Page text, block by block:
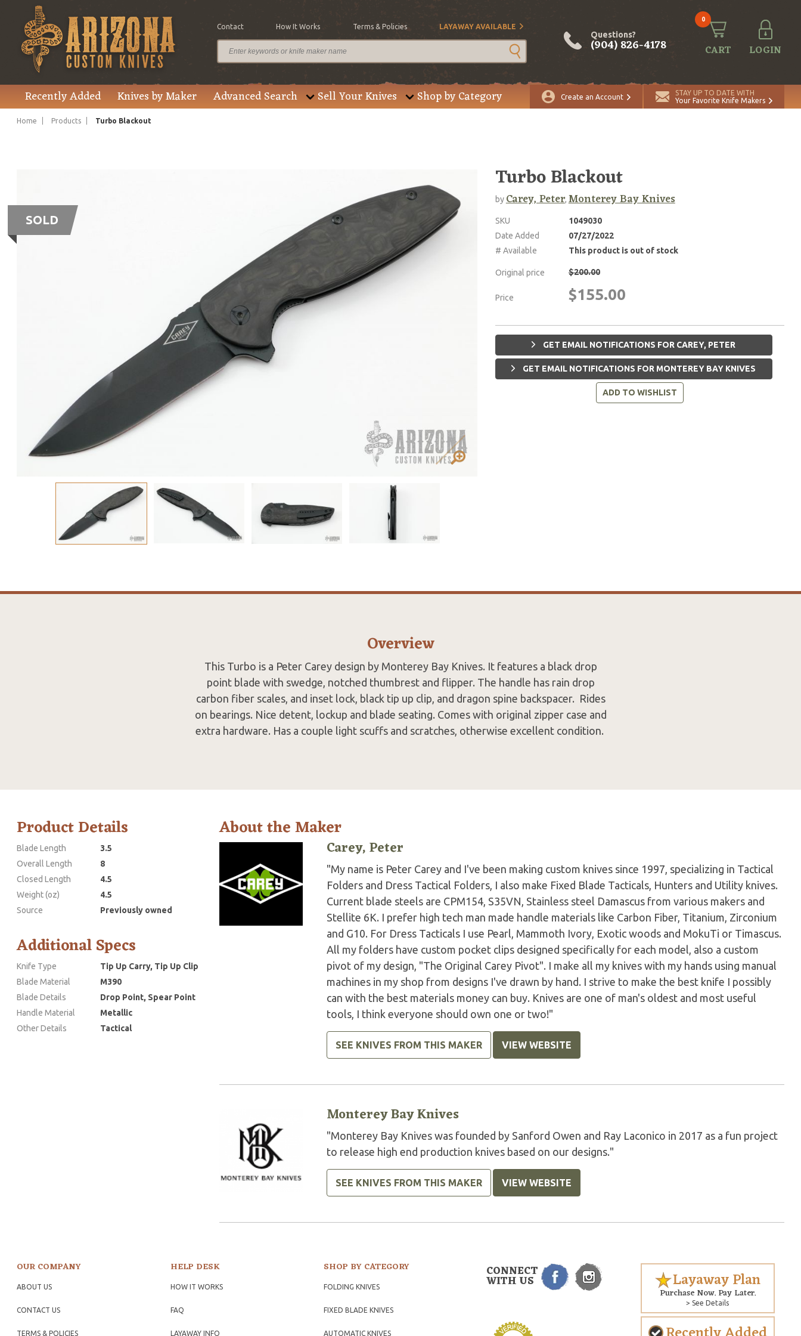
Contact How It Works Terms & Policies LAYAWAY AVAILABLE
Questions?
(904) 826-4178
0
CART LOGIN
Recently Added Knives by Maker Advanced Search Sell Your Knives Shop by Category Create an Account
STAY UP TO DATE WITH
Your Favorite Knife Makers
Home Products Turbo Blackout
SOLD
Turbo Blackout
byCarey, Peter, Monterey Bay Knives
SKU
1049030
Date Added
07/27/2022
# Available
This product is out of stock
Original price $200.00
Price $155.00
GET EMAIL NOTIFICATIONS FOR CAREY, PETER
GET EMAIL NOTIFICATIONS FOR MONTEREY BAY KNIVES
ADD TO WISHLIST
Overview
This Turbo is a Peter Carey design by Monterey Bay Knives. It features a black drop
point blade with swedge, notched thumbrest and flipper. The handle has rain drop
carbon fiber scales, and inset lock, black tip up clip, and dragon spine backspacer. Rides
on bearings. Nice detent, lockup and blade seating. Comes with original zipper case and
extra hardware. Has a couple light scuffs and scratches, otherwise excellent condition.
Product Details
Blade Length
3.5
Overall Length
8
Closed Length
4.5
Weight (oz)
4.5
Source
Previously owned
Additional Specs
Knife Type
Tip Up Carry, Tip Up Clip
Blade Material
M390
Blade Details
Drop Point, Spear Point
Handle Material
Metallic
Other Details
Tactical
About the Maker
Carey, Peter
"My name is Peter Carey and I've been making custom knives since 1997, specializing in Tactical
Folders and Dress Tactical Folders, I also make Fixed Blade Tacticals, Hunters and Utility knives.
Current blade steels are CPM154, S35VN, Stainless steel Damascus from various makers and
Stellite 6K. I prefer high tech man made handle materials like Carbon Fiber, Titanium, Zirconium
and G10. For Dress Tacticals I use Pearl, Mammoth Ivory, Exotic woods and MokuTi or Timascus.
All my folders have custom pocket clips designed specifically for each model, also a custom
pivot of my design, "The Original Carey Pivot". I make all my knives with my hands using manual
machines in my shop from designs I've drawn by hand. I strive to make the best knife I possibly
can with the best materials money can buy. Knives are one of man's oldest and most useful
tools, I think everyone should own one or two!"
SEE KNIVES FROM THIS MAKER VIEW WEBSITE
Monterey Bay Knives
"Monterey Bay Knives was founded by Sanford Owen and Ray Laconico in 2017 as a fun project
to release high end production knives based on our designs."
SEE KNIVES FROM THIS MAKER VIEW WEBSITE
OUR COMPANY
ABOUT US
CONTACT US
TERMS & POLICIES
HELP DESK
HOW IT WORKS
FAQ
LAYAWAY INFO
SHOP BY CATEGORY
FOLDING KNIVES
FIXED BLADE KNIVES
AUTOMATIC KNIVES
CONNECT
WITH US Layaway Plan
Purchase Now. Pay Later.
> See Details